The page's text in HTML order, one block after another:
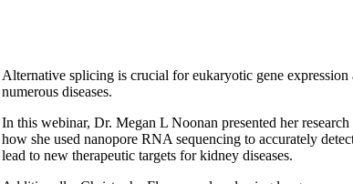
Alternative splicing is crucial for eukaryotic gene
numerous diseases.
In this webinar, Dr. Megan L Noonan presented her
how she used nanopore RNA sequencing to accurately
lead to new therapeutic targets for kidney diseases.